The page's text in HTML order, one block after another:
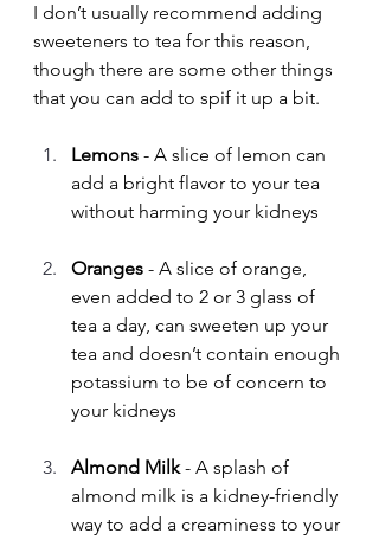
I don’t usually recommend adding
sweeteners to tea for this reason,
though there are some other things
that you can add to spif it up a bit.
Lemons - A slice of lemon can
add a bright flavor to your tea
without harming your kidneys
Oranges - A slice of orange,
even added to 2 or 3 glass of
tea a day, can sweeten up your
tea and doesn’t contain enough
potassium to be of concern to
your kidneys
Almond Milk - A splash of
almond milk is a kidney-friendly
way to add a creaminess to your